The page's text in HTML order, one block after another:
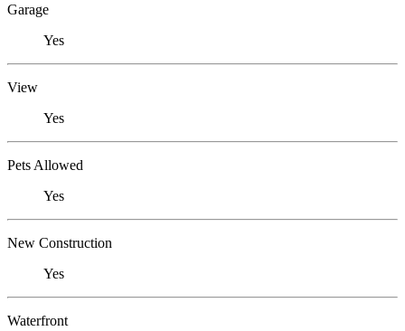
Garage
Yes
View
Yes
Pets Allowed
Yes
New Construction
Yes
Waterfront